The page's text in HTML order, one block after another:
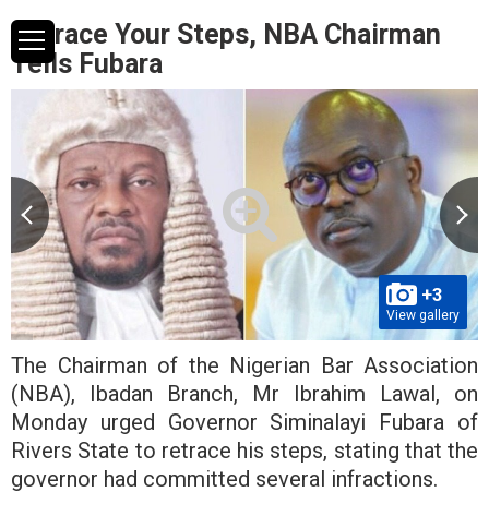
Retrace Your Steps, NBA Chairman
Tells Fubara
+3
View gallery
The Chairman of the Nigerian Bar Association
(NBA), Ibadan Branch, Mr Ibrahim Lawal, on
Monday urged Governor Siminalayi Fubara of
Rivers State to retrace his steps, stating that the
governor had committed several infractions.